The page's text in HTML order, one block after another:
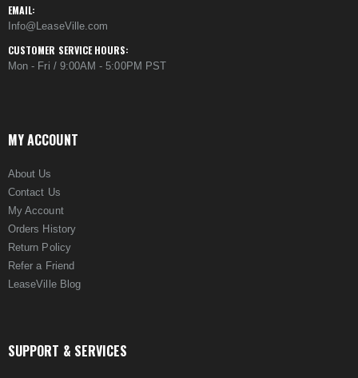
EMAIL:
Info@LeaseVille.com
CUSTOMER SERVICE HOURS:
Mon - Fri / 9:00AM - 5:00PM PST
MY ACCOUNT
About Us
Contact Us
My Account
Orders History
Return Policy
Refer a Friend
LeaseVille Blog
SUPPORT & SERVICES